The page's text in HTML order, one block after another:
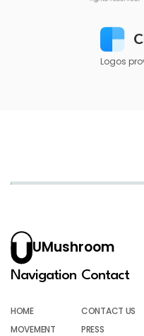
Logos
UMushroom
Navigation
HOME
MOVEMENT
Contact
CONTACT US
PRESS